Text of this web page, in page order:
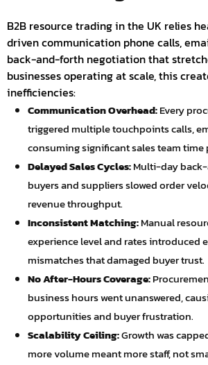
B2B resource trading in the UK relies
driven communication phone calls,
back-and-forth negotiation that
businesses operating at scale, this
inefficiencies:
Communication Overhead:Every
triggered multiple touchpoints calls,
consuming significant sales team time
Delayed Sales Cycles:Multi-day
buyers and suppliers slowed order
revenue throughput.
Inconsistent Matching:Manual
experience level and rates introduced
mismatches that damaged buyer trust.
No After-Hours Coverage:
business hours went unanswered,
opportunities and buyer frustration.
Scalability Ceiling:Growth was
more volume meant more staff, not